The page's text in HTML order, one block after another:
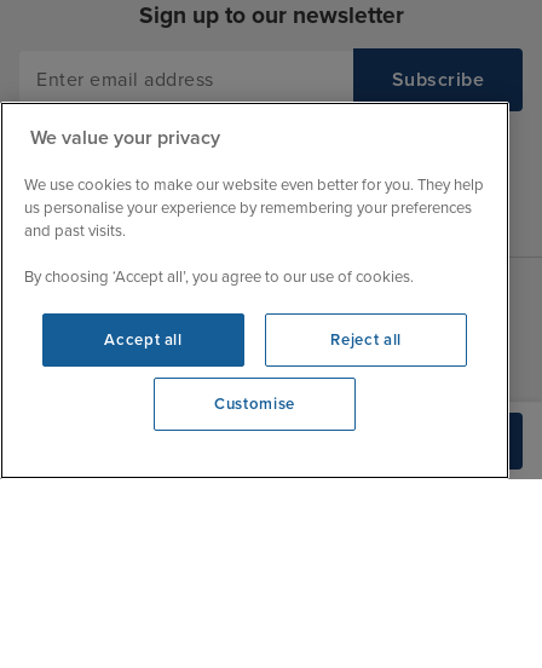
View opening times
Sign up to our newsletter
About Iglu
Jobs - We're Hiring
Customer Feedback
Sales Opening hours
Mon
Thu
9:00 - 22:00
We value your privacy
We use cookies to make our website even better for you. They help
us personalise your experience by remembering your preferences
and past visits.
By choosing ‘Accept all’, you agree to our use of cookies.
Accept all Reject all
Customise